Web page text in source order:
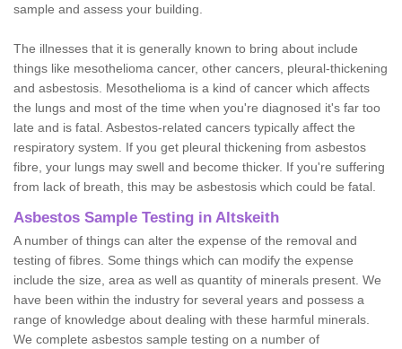
sample and assess your building.
The illnesses that it is generally known to bring about include
things like mesothelioma cancer, other cancers, pleural-thickening
and asbestosis. Mesothelioma is a kind of cancer which affects
the lungs and most of the time when you're diagnosed it's far too
late and is fatal. Asbestos-related cancers typically affect the
respiratory system. If you get pleural thickening from asbestos
fibre, your lungs may swell and become thicker. If you're suffering
from lack of breath, this may be asbestosis which could be fatal.
Asbestos Sample Testing in Altskeith
A number of things can alter the expense of the removal and
testing of fibres. Some things which can modify the expense
include the size, area as well as quantity of minerals present. We
have been within the industry for several years and possess a
range of knowledge about dealing with these harmful minerals.
We complete asbestos sample testing on a number of